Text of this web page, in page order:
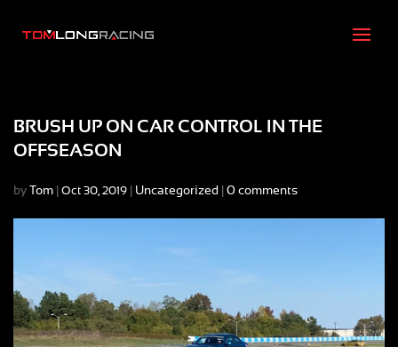
BRUSH UP ON CAR CONTROL IN THE
OFFSEASON
by Tom Oct 30, 2019 Uncategorized 0 comments